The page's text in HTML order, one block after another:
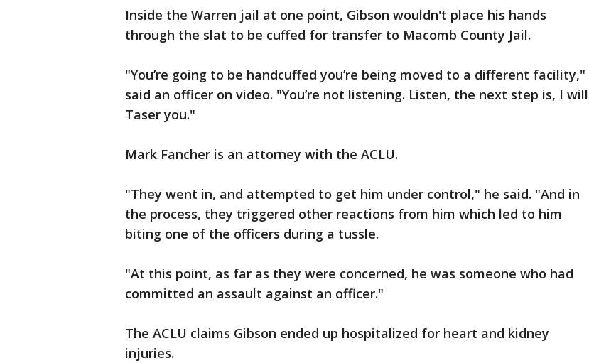
Inside the Warren jail at one point, Gibson wouldn't place his hands
through the slat to be cuffed for transfer to Macomb County Jail.
"You’re going to be handcuffed you’re being moved to a different facility,"
said an officer on video. "You’re not listening. Listen, the next step is, I will
Taser you."
Mark Fancher is an attorney with the ACLU.
"They went in, and attempted to get him under control," he said. "And in
the process, they triggered other reactions from him which led to him
biting one of the officers during a tussle.
"At this point, as far as they were concerned, he was someone who had
committed an assault against an officer."
The ACLU claims Gibson ended up hospitalized for heart and kidney
injuries.